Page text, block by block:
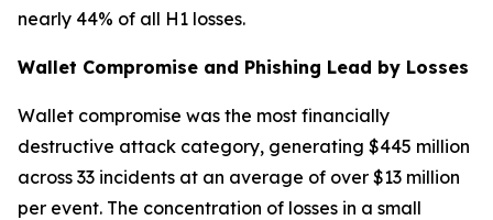
nearly 44% of all H1 losses.
Wallet Compromise and Phishing Lead by Losses
Wallet compromise was the most financially
destructive attack category, generating $445 million
across 33 incidents at an average of over $13 million
per event. The concentration of losses in a small